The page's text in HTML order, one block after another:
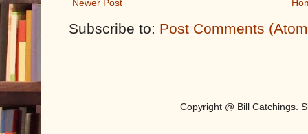
Newer Post
Subscribe to: Post Comments
Copyright @ Bill Catchings.